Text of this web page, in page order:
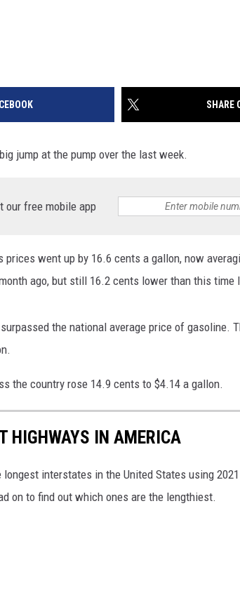
SHARE
jump at the pump over the last week.
our free mobile app
prices went up by 16.6 cents a gallon, now
ago, but still 16.2 cents lower than this time
the national average price of gasoline.
the country rose 14.9 cents to $4.14 a gallon.
HIGHWAYS IN AMERICA
interstates in the United States using
on to find out which ones are the lengthiest.